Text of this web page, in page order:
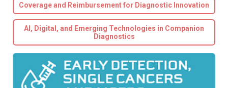
Coverage and Reimbursement for Diagnostic Innovation
AI, Digital, and Emerging Technologies in Companion
Diagnostics